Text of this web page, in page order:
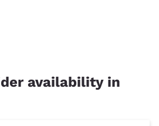
availability in